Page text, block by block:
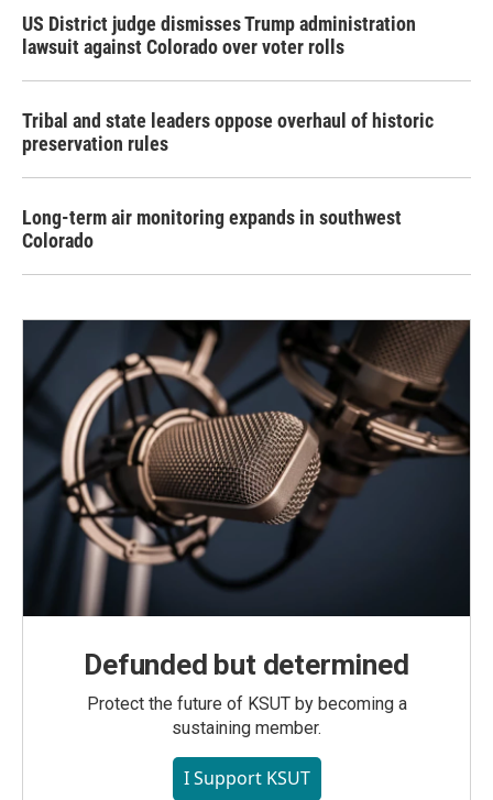
US District judge dismisses Trump administration
lawsuit against Colorado over voter rolls
Tribal and state leaders oppose overhaul of historic
preservation rules
Long-term air monitoring expands in southwest
Colorado
Defunded but determined
Protect the future of KSUT by becoming a
sustaining member.
I Support KSUT